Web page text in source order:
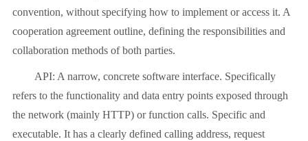
convention, without specifying how to implement or access it. A
cooperation agreement outline, defining the responsibilities and
collaboration methods of both parties.
API: A narrow, concrete software interface. Specifically
refers to the functionality and data entry points exposed through
the network (mainly HTTP) or function calls. Specific and
executable. It has a clearly defined calling address, request